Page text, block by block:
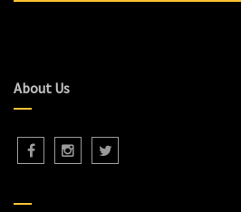
About Us